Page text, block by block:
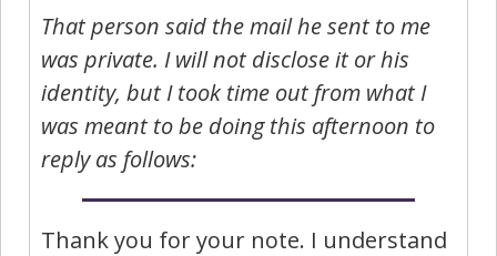
That person said the mail he sent to me
was private. I will not disclose it or his
identity, but I took time out from what I
was meant to be doing this afternoon to
reply as follows:
Thank you for your note. I understand